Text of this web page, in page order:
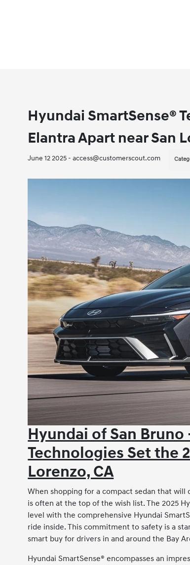
Hyundai SmartSense®
Elantra Apart near San
June 12 2025 - access@customerscout.com
Hyundai of San
Technologies Set the
Lorenzo, CA
When shopping for a compact sedan that
is often at the top of the wish list. The 2025
level with the comprehensive Hyundai
ride inside. This commitment to safety is a
smart buy for drivers in and around the Bay
Hyundai SmartSense® encompasses an